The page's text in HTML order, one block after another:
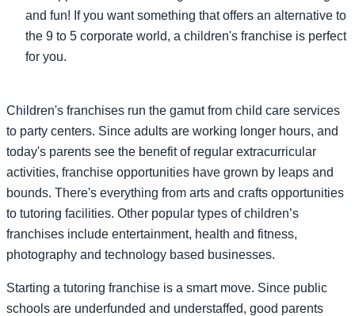
and fun! If you want something that offers an alternative to
the 9 to 5 corporate world, a children's franchise is perfect
for you.
Children's franchises run the gamut from child care services
to party centers. Since adults are working longer hours, and
today's parents see the benefit of regular extracurricular
activities, franchise opportunities have grown by leaps and
bounds. There's everything from arts and crafts opportunities
to tutoring facilities. Other popular types of children’s
franchises include entertainment, health and fitness,
photography and technology based businesses.
Starting a tutoring franchise is a smart move. Since public
schools are underfunded and understaffed, good parents